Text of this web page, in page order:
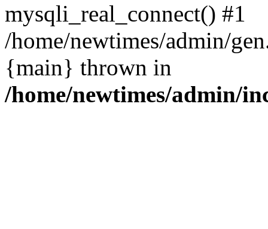
mysqli_real_connect() #1
/home/newtimes/admin/
{main} thrown in
/home/newtimes/admin/